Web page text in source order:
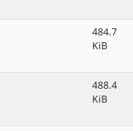
484.7
KiB
488.4
KiB